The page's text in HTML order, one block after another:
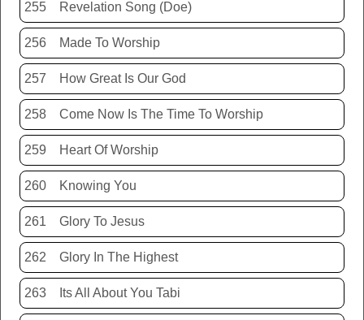
255 Revelation Song (Doe)
256 Made To Worship
257 How Great Is Our God
258 Come Now Is The Time To Worship
259 Heart Of Worship
260 Knowing You
261 Glory To Jesus
262 Glory In The Highest
263 Its All About You Tabi